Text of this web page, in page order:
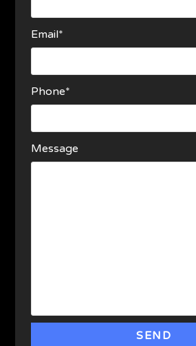
Email*
Phone*
Message